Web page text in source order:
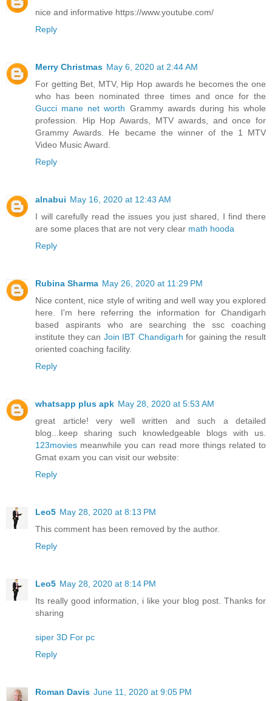
nice and informative https://www.youtube.com/
Reply
Merry Christmas May 6, 2020 at 2:44 AM
For getting Bet, MTV, Hip Hop awards he becomes the one
who has been nominated three times and once for the
Gucci mane net worth Grammy awards during his whole
profession. Hip Hop Awards, MTV awards, and once for
Grammy Awards. He became the winner of the 1 MTV
Video Music Award.
Reply
alnabui May 16, 2020 at 12:43 AM
I will carefully read the issues you just shared, I find there
are some places that are not very clear math hooda
Reply
Rubina Sharma May 26, 2020 at 11:29 PM
Nice content, nice style of writing and well way you explored
here. I'm here referring the information for Chandigarh
based aspirants who are searching the ssc coaching
institute they can Join IBT Chandigarh for gaining the result
oriented coaching facility.
Reply
whatsapp plus apk May 28, 2020 at 5:53 AM
great article! very well written and such a detailed
blog...keep sharing such knowledgeable blogs with us.
123movies meanwhile you can read more things related to
Gmat exam you can visit our website:
Reply
Leo5 May 28, 2020 at 8:13 PM
This comment has been removed by the author.
Reply
Leo5 May 28, 2020 at 8:14 PM
Its really good information, i like your blog post. Thanks for
sharing
siper 3D For pc
Reply
Roman Davis June 11, 2020 at 9:05 PM